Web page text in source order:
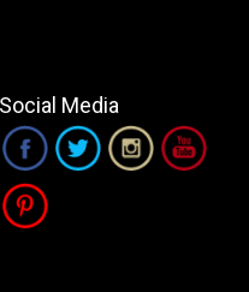
Social Media